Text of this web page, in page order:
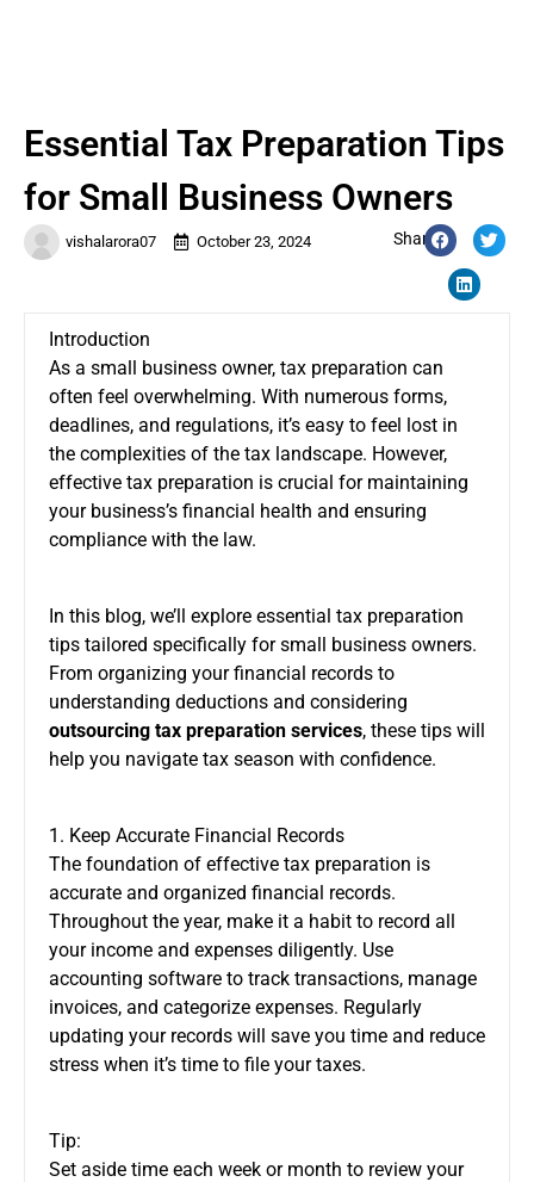
vishalarora07 October 23, 2024 Share:
Essential Tax Preparation Tips
for Small Business Owners
Introduction
As a small business owner, tax preparation can
often feel overwhelming. With numerous forms,
deadlines, and regulations, it’s easy to feel lost in
the complexities of the tax landscape. However,
effective tax preparation is crucial for maintaining
your business’s financial health and ensuring
compliance with the law.
In this blog, we’ll explore essential tax preparation
tips tailored specifically for small business owners.
From organizing your financial records to
understanding deductions and considering
outsourcing tax preparation services, these tips will
help you navigate tax season with confidence.
1. Keep Accurate Financial Records
The foundation of effective tax preparation is
accurate and organized financial records.
Throughout the year, make it a habit to record all
your income and expenses diligently. Use
accounting software to track transactions, manage
invoices, and categorize expenses. Regularly
updating your records will save you time and reduce
stress when it’s time to file your taxes.
Tip:
Set aside time each week or month to review your